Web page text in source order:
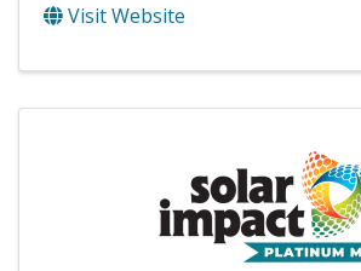
Visit Website